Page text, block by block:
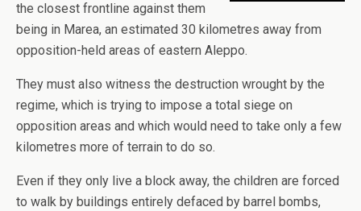
the closest frontline against them
being in Marea, an estimated 30 kilometres away from
opposition-held areas of eastern Aleppo.
They must also witness the destruction wrought by the
regime, which is trying to impose a total siege on
opposition areas and which would need to take only a few
kilometres more of terrain to do so.
Even if they only live a block away, the children are forced
to walk by buildings entirely defaced by barrel bombs,